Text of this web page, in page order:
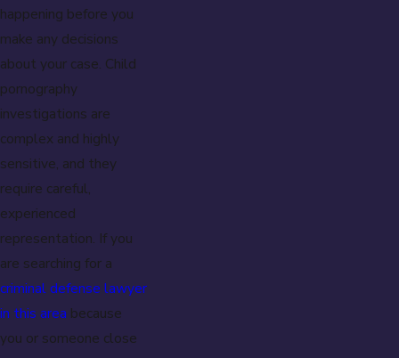
happening before you
make any decisions
about your case. Child
pornography
investigations are
complex and highly
sensitive, and they
require careful,
experienced
representation. If you
are searching for a
criminal defense lawyer
in this area because
you or someone close